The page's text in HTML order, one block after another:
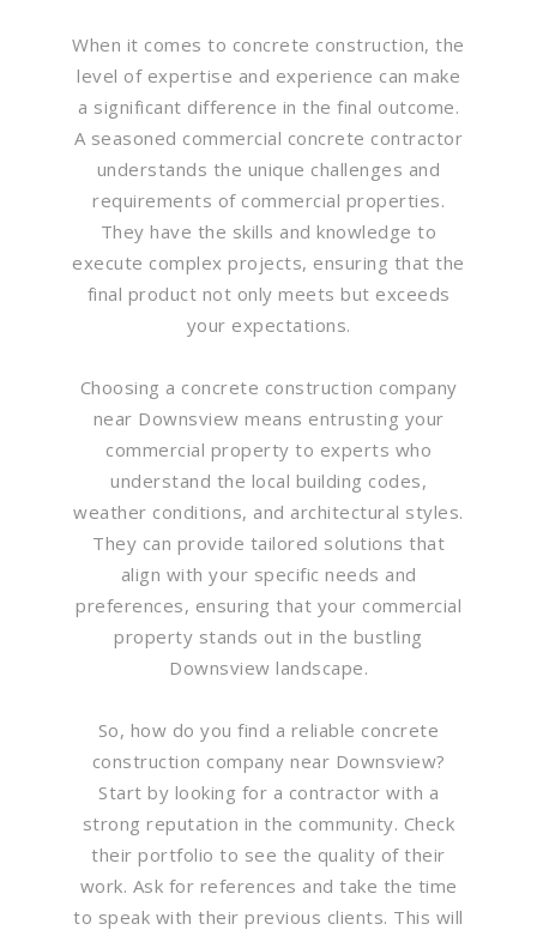
When it comes to concrete construction, the
level of expertise and experience can make
a significant difference in the final outcome.
A seasoned commercial concrete contractor
understands the unique challenges and
requirements of commercial properties.
They have the skills and knowledge to
execute complex projects, ensuring that the
final product not only meets but exceeds
your expectations.
Choosing a concrete construction company
near Downsview means entrusting your
commercial property to experts who
understand the local building codes,
weather conditions, and architectural styles.
They can provide tailored solutions that
align with your specific needs and
preferences, ensuring that your commercial
property stands out in the bustling
Downsview landscape.
So, how do you find a reliable concrete
construction company near Downsview?
Start by looking for a contractor with a
strong reputation in the community. Check
their portfolio to see the quality of their
work. Ask for references and take the time
to speak with their previous clients. This will